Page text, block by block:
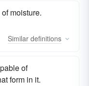
moisture.
Similar definitions
of
form in it.